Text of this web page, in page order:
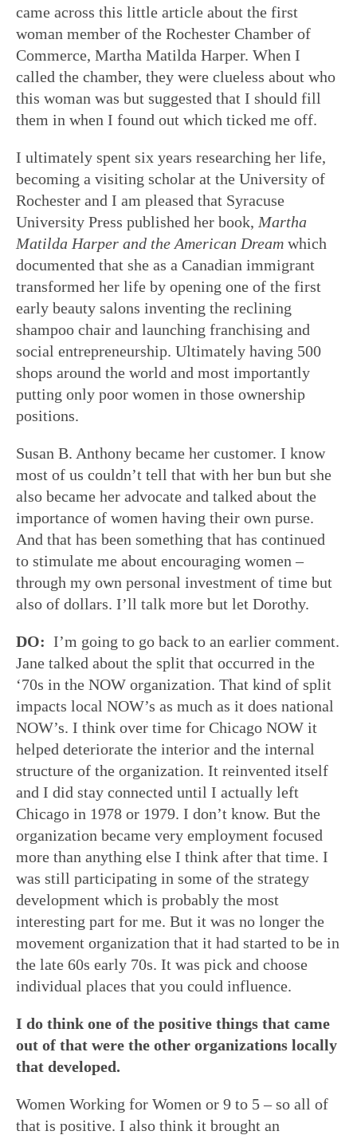
came across this little article about the first
woman member of the Rochester Chamber of
Commerce, Martha Matilda Harper. When I
called the chamber, they were clueless about who
this woman was but suggested that I should fill
them in when I found out which ticked me off.
I ultimately spent six years researching her life,
becoming a visiting scholar at the University of
Rochester and I am pleased that Syracuse
University Press published her book, Martha
Matilda Harper and the American Dream which
documented that she as a Canadian immigrant
transformed her life by opening one of the first
early beauty salons inventing the reclining
shampoo chair and launching franchising and
social entrepreneurship. Ultimately having 500
shops around the world and most importantly
putting only poor women in those ownership
positions.
Susan B. Anthony became her customer. I know
most of us couldn’t tell that with her bun but she
also became her advocate and talked about the
importance of women having their own purse.
And that has been something that has continued
to stimulate me about encouraging women –
through my own personal investment of time but
also of dollars. I’ll talk more but let Dorothy.
DO: I’m going to go back to an earlier comment.
Jane talked about the split that occurred in the
‘70s in the NOW organization. That kind of split
impacts local NOW’s as much as it does national
NOW’s. I think over time for Chicago NOW it
helped deteriorate the interior and the internal
structure of the organization. It reinvented itself
and I did stay connected until I actually left
Chicago in 1978 or 1979. I don’t know. But the
organization became very employment focused
more than anything else I think after that time. I
was still participating in some of the strategy
development which is probably the most
interesting part for me. But it was no longer the
movement organization that it had started to be in
the late 60s early 70s. It was pick and choose
individual places that you could influence.
I do think one of the positive things that came
out of that were the other organizations locally
that developed.
Women Working for Women or 9 to 5 – so all of
that is positive. I also think it brought an